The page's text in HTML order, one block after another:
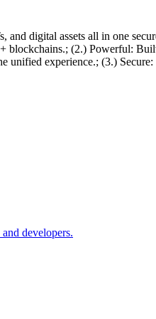
digital assets all in one
blockchains.; (2.) Powerful:
unified experience.; (3.)
developers.